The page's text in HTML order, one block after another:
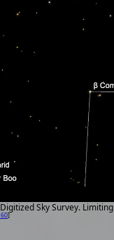
Sky Survey.
]